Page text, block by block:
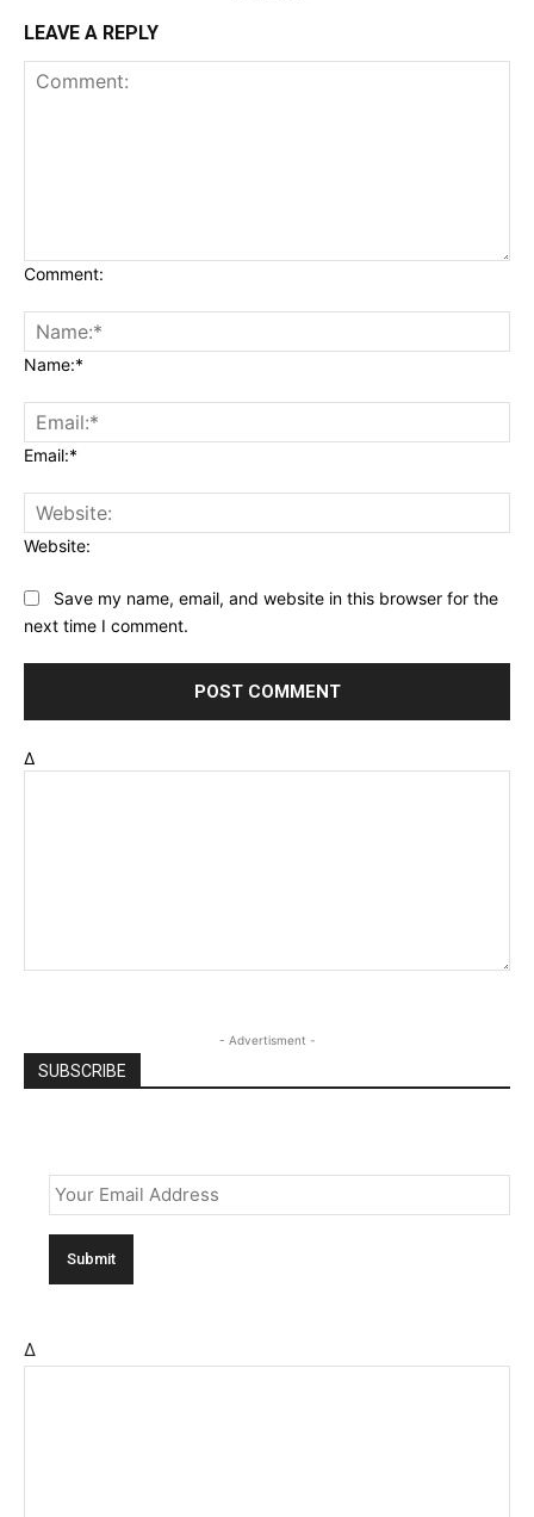
LEAVE A REPLY
Comment:
Name:*
Email:*
Website:
Save my name, email, and website in this browser for the
next time I comment.
Δ
- Advertisment -
SUBSCRIBE
Δ